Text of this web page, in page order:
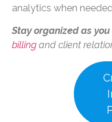
analytics when
Stay organized as you
billing and client